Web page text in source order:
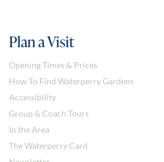
Plan a Visit
Opening Times & Prices
How To Find Waterperry Gardens
Accessibility
Group & Coach Tours
In the Area
The Waterperry Card